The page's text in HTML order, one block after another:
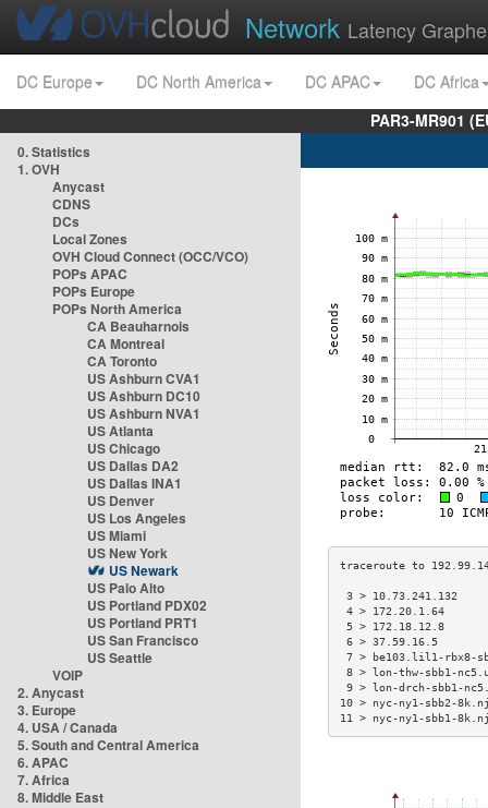
Network Latency
DC Europe DC North America DC APAC
DC Africa
PAR3-MR901
0. Statistics
1. OVH
Anycast
CDNS
DCs
Local Zones
OVH Cloud Connect (OCC/VCO)
POPs APAC
POPs Europe
POPs North America
CA Beauharnois
CA Montreal
CA Toronto
US Ashburn CVA1
US Ashburn DC10
US Ashburn NVA1
US Atlanta
US Chicago
US Dallas DA2
US Dallas INA1
US Denver
US Los Angeles
US Miami
US New York
US Newark
US Palo Alto
US Portland PDX02
US Portland PRT1
US San Francisco
US Seattle
VOIP
2. Anycast
3. Europe
4. USA / Canada
5. South and Central America
6. APAC
7. Africa
8. Middle East
3 >
4 > 172.20.1.64
5 > 172.18.12.8
6 > 37.59.16.5
7 > be103.lil1-
8 > lon-thw-sbb1-
9 > lon-drch-sbb1-
10 > nyc-ny1-sbb2-
11 > nyc-ny1-sbb1-